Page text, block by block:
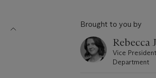
Brought to you by
Rebecca
Vice
Department